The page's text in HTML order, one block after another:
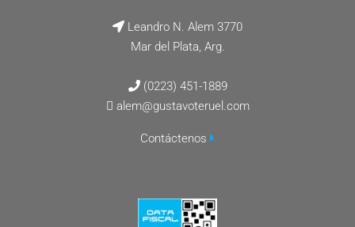
Leandro N. Alem 3770
Mar del Plata, Arg.
(0223) 451-1889
alem@gustavoteruel.com
Contáctenos